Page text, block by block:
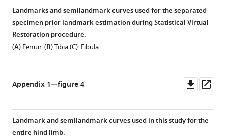
Landmarks and semilandmark curves used for the separated
specimen prior landmark estimation during Statistical Virtual
Restoration procedure.
(A) Femur. (B) Tibia (C). Fibula.
Appendix 1—figure 4
asset
Landmark and semilandmark curves used in this study for the
entire hind limb.